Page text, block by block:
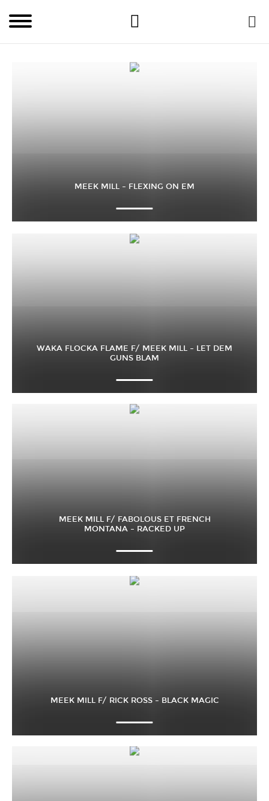
MEEK MILL – FLEXING ON EM
WAKA FLOCKA FLAME F/ MEEK MILL – LET DEM
GUNS BLAM
MEEK MILL F/ FABOLOUS ET FRENCH
MONTANA – RACKED UP
MEEK MILL F/ RICK ROSS – BLACK MAGIC